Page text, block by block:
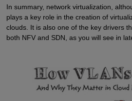
In summary, network virtualization,
plays a key role in the creation of
clouds. It is also one of the key drivers
both NFV and SDN, as you will see in